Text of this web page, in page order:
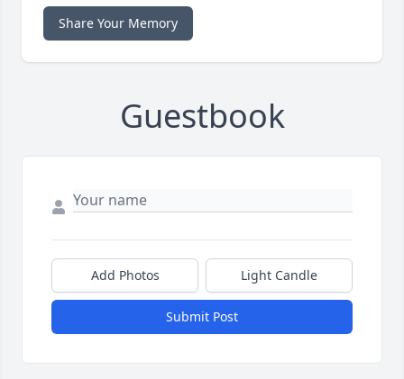
Share Your Memory
Guestbook
Add Photos Light Candle
Submit Post